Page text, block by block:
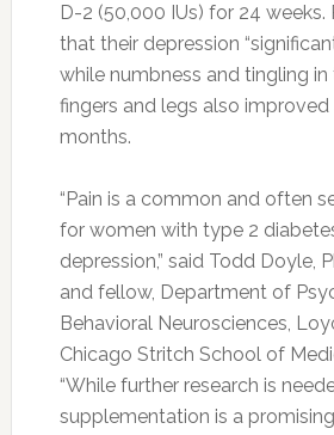
D-2 (50,000 IUs) for 24
that their depression
while numbness and tingling in
fingers and legs also improved
months.
“Pain is a common and often
for women with type 2
depression,” said Todd Doyle,
and fellow, Department of
Behavioral Neurosciences,
Chicago Stritch School of
“While further research is
supplementation is a